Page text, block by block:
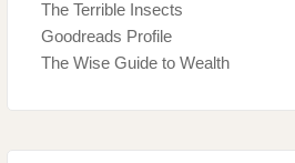
The Terrible Insects
Goodreads Profile
The Wise Guide to Wealth